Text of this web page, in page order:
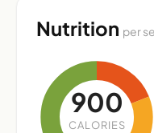
Nutrition per
900
CALORIES